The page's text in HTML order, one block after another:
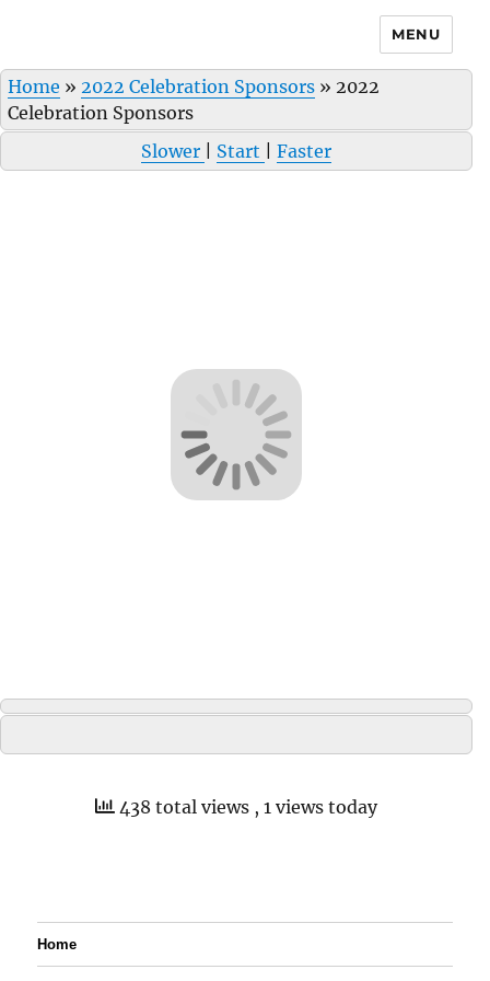
MENU
Home » 2022 Celebration Sponsors » 2022
Celebration Sponsors
Slower
Start Faster
438 total views , 1 views today
Home